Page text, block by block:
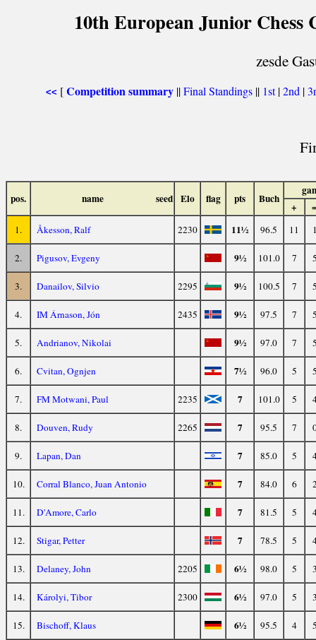
10th European Junior Chess
zesde
<< [Competition summary ||Final Standings || 1st|2nd |
pos. name seed Elo flag pts Buch
+
1. Åkesson, Ralf 2230 11½ 96.5 11
2. Pigusov, Evgeny 9½ 101.0 7
3. Danailov, Silvio 2295 9½ 100.5 7
4. IM Árnason, Jón 2435 9½ 97.5 7
5. Andrianov, Nikolai 9½ 97.0 7
6. Cvitan, Ognjen 7½ 96.0 5
7. FM Motwani, Paul 2235 7 101.0 5
8. Douven, Rudy 2265 7 95.5 7
9. Lapan, Dan 7 85.0 5
10. Corral Blanco, Juan Antonio 7 84.0 6
11. D'Amore, Carlo 7 81.5 5
12. Stigar, Petter 7 78.5 5
13. Delaney, John 2205 6½ 98.0 5
14. Károlyi, Tibor 2300 6½ 97.0 5
15. Bischoff, Klaus 6½ 95.5 4